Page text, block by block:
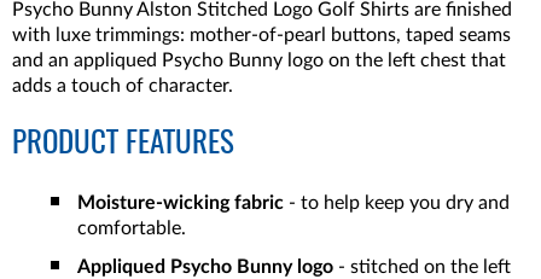
Psycho Bunny Alston Stitched Logo Golf Shirts are finished
with luxe trimmings: mother-of-pearl buttons, taped seams
and an appliqued Psycho Bunny logo on the left chest that
adds a touch of character.
PRODUCT FEATURES
Moisture-wicking fabric - to help keep you dry and
comfortable.
Appliqued Psycho Bunny logo - stitched on the left